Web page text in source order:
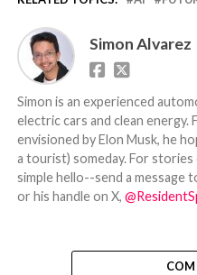
Simon Alvarez
Simon is an experienced
electric cars and clean energy.
envisioned by Elon Musk, he
a tourist) someday. For
simple hello--send a message
or his handle on X,